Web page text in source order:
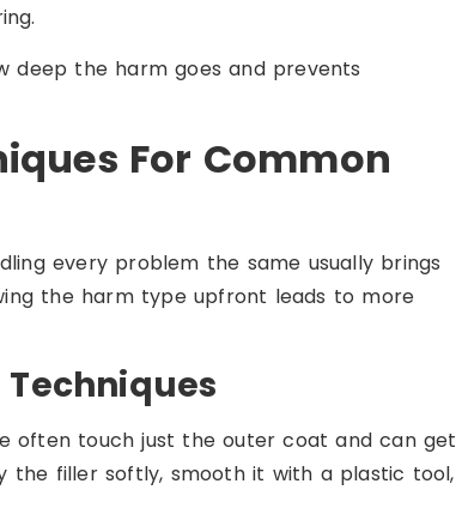
deep the harm goes and prevents
For Common
every problem the same usually brings
the harm type upfront leads to more
often touch just the outer coat and can get
the filler softly, smooth it with a plastic tool,